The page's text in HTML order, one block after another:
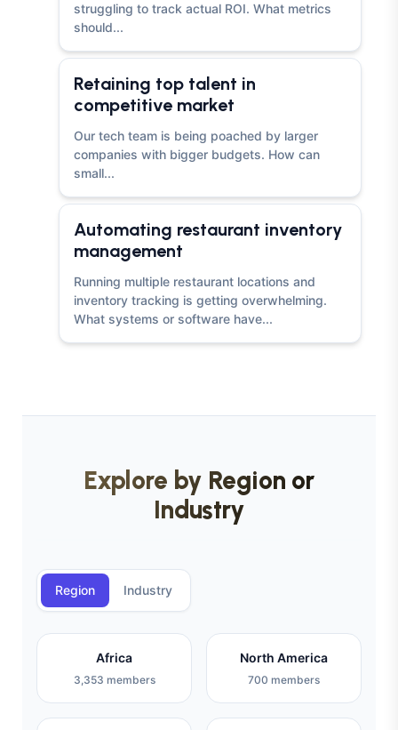
struggling to track actual ROI. What metrics
should...
Retaining top talent in
competitive market
Our tech team is being poached by larger
companies with bigger budgets. How can
small...
Automating restaurant inventory
management
Running multiple restaurant locations and
inventory tracking is getting overwhelming.
What systems or software have...
Explore by Region or
Industry
Region Industry
Africa
3,353 members
North America
700 members